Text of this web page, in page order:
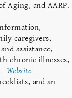
Aging, and AARP.
caregivers,
assistance,
chronic illnesses,
- Website
and an